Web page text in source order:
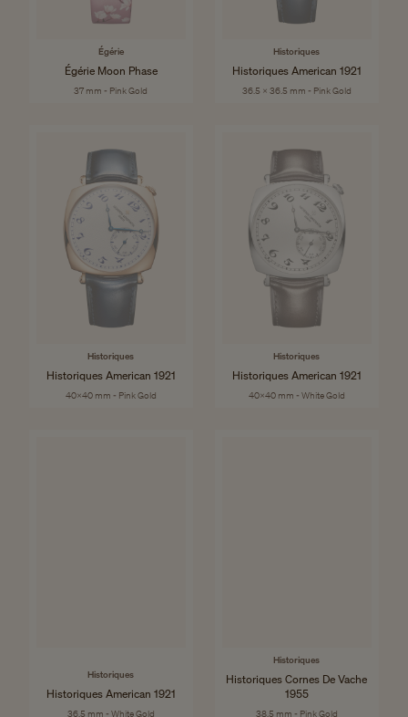
Égérie
Égérie Moon Phase
37 mm - Pink Gold
Historiques
Historiques American 1921
36.5 x 36.5 mm - Pink Gold
Historiques
Historiques American 1921
40x40 mm - Pink Gold
Historiques
Historiques American 1921
40x40 mm - White Gold
Historiques
Historiques American 1921
36.5 mm - White Gold
Historiques
Historiques Cornes De Vache
1955
38.5 mm - Pink Gold